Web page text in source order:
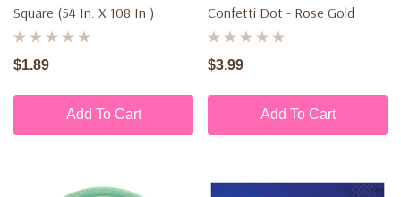
Square (54 In. X 108 In )
$1.89
Add To Cart
Confetti Dot - Rose Gold
$3.99
Add To Cart